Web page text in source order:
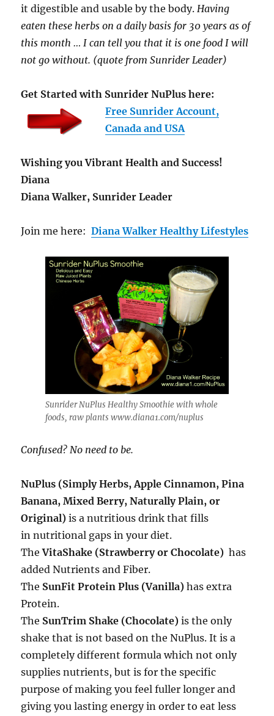
it digestible and usable by the body. Having
eaten these herbs on a daily basis for 30 years as of
this month … I can tell you that it is one food I will
not go without. (quote from Sunrider Leader)
Get Started with Sunrider NuPlus here:
Free Sunrider Account,
Canada and USA
Wishing you Vibrant Health and Success!
Diana
Diana Walker, Sunrider Leader
Join me here:Diana Walker Healthy Lifestyles
Sunrider NuPlus Healthy Smoothie with whole
foods, raw plants www.diana1.com/nuplus
Confused? No need to be.
NuPlus (Simply Herbs, Apple Cinnamon, Pina
Banana, Mixed Berry, Naturally Plain, or
Original)is a nutritious drink that fills
in nutritional gaps in your diet.
TheVitaShake (Strawberry or Chocolate) has
added Nutrients and Fiber.
The SunFit Protein Plus (Vanilla) has extra
Protein.
The SunTrim Shake (Chocolate) is the only
shake that is not based on the NuPlus. It is a
completely different formula which not only
supplies nutrients, but is for the specific
purpose of making you feel fuller longer and
giving you lasting energy in order to eat less